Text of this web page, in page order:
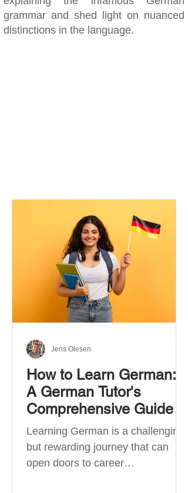
grammar and shed light on nuanced
distinctions in the language.
How to Learn German:
A German Tutor's
Comprehensive Guide
Learning German is a challenging
but rewarding journey that can
open doors to career
Jens Olesen